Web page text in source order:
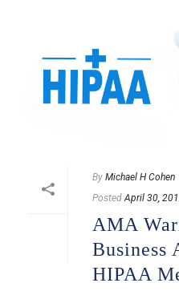
By Michael H Cohen
Posted April 30,
AMA
Business
HIPAA